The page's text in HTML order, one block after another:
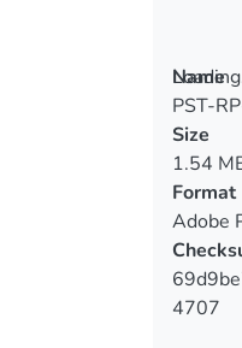
Name
PST-
Size
1.54
Format
Adobe
4707